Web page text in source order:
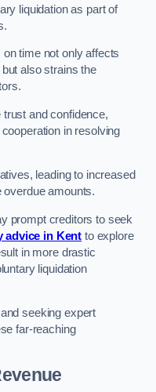
liquidation as part of
time not only affects
also strains the
and confidence,
in resolving
leading to increased
overdue amounts.
prompt creditors to seek
advice in Kent to explore
in more drastic
liquidation
seeking expert
far-reaching